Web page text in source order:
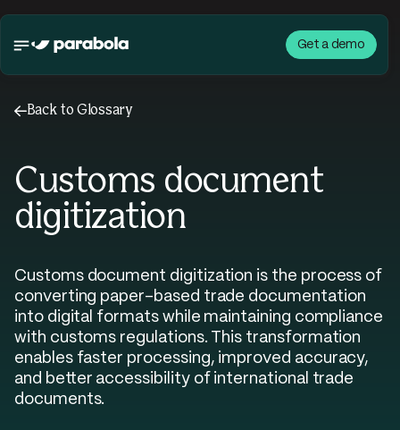
Get a demo
←Back to Glossary
Customs document
digitization
Customs document digitization is the process of
converting paper-based trade documentation
into digital formats while maintaining compliance
with customs regulations. This transformation
enables faster processing, improved accuracy,
and better accessibility of international trade
documents.